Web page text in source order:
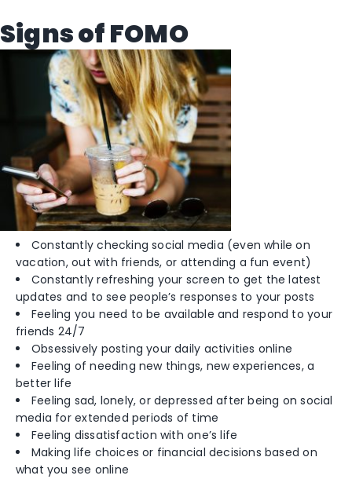
Signs of FOMO
Constantly checking social media (even while on
vacation, out with friends, or attending a fun event)
Constantly refreshing your screen to get the latest
updates and to see people’s responses to your posts
Feeling you need to be available and respond to your
friends 24/7
Obsessively posting your daily activities online
Feeling of needing new things, new experiences, a
better life
Feeling sad, lonely, or depressed after being on social
media for extended periods of time
Feeling dissatisfaction with one’s life
Making life choices or financial decisions based on
what you see online